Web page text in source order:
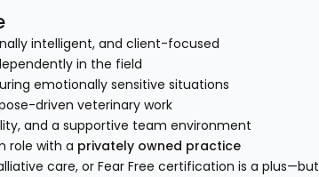
intelligent, and client-focused
in the field
emotionally sensitive situations
driven veterinary work
and a supportive team environment
role with a privately owned practice
care, or Fear Free certification is a plus—but